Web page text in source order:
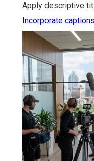
Apply descriptive
Incorporate